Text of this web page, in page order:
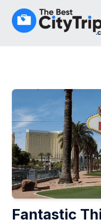
Fantastic